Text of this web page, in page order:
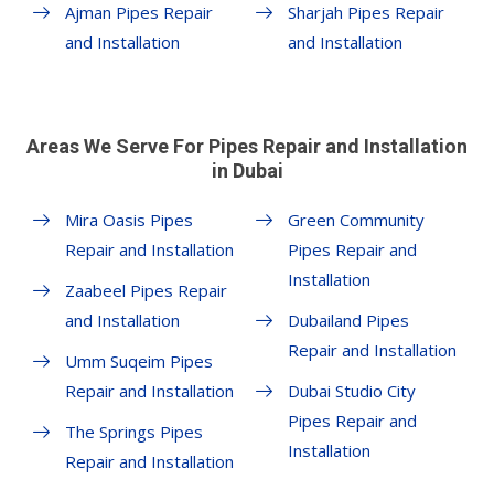
Ajman Pipes Repair
and Installation
Sharjah Pipes Repair
and Installation
Areas We Serve For Pipes Repair and Installation
in Dubai
Mira Oasis Pipes
Repair and Installation
Zaabeel Pipes Repair
and Installation
Umm Suqeim Pipes
Repair and Installation
The Springs Pipes
Repair and Installation
Green Community
Pipes Repair and
Installation
Dubailand Pipes
Repair and Installation
Dubai Studio City
Pipes Repair and
Installation